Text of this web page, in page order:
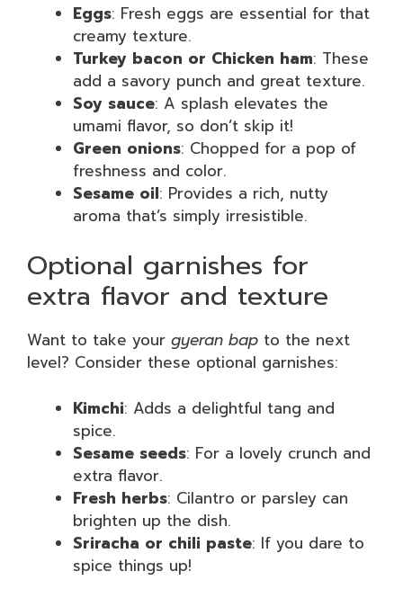
Eggs: Fresh eggs are essential for that
creamy texture.
Turkey bacon or Chicken ham: These
add a savory punch and great texture.
Soy sauce: A splash elevates the
umami flavor, so don’t skip it!
Green onions: Chopped for a pop of
freshness and color.
Sesame oil: Provides a rich, nutty
aroma that’s simply irresistible.
Optional garnishes for
extra flavor and texture
Want to take your gyeran bap to the next
level? Consider these optional garnishes:
Kimchi: Adds a delightful tang and
spice.
Sesame seeds: For a lovely crunch and
extra flavor.
Fresh herbs: Cilantro or parsley can
brighten up the dish.
Sriracha or chili paste: If you dare to
spice things up!